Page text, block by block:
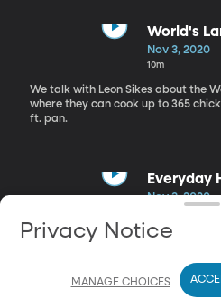
World's
Nov 3, 2020
10m
We talk with Leon Sikes about the
where they can cook up to 365
ft. pan.
Everyday
Nov 3, 2020
Jim Brickman released a new song
Privacy Notice
MANAGE CHOICES